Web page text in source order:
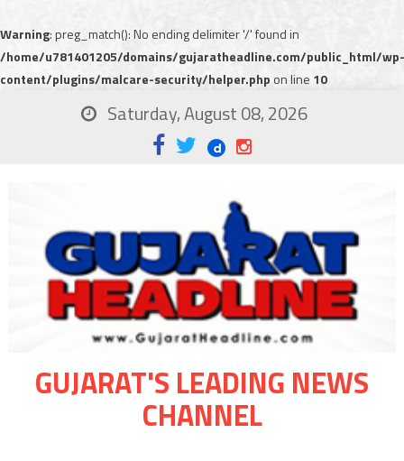
Warning: preg_match(): No ending delimiter '/' found in
/home/u781401205/domains/gujaratheadline.com/public_html/wp-
content/plugins/malcare-security/helper.php on line 10
Saturday, August 08, 2026
GUJARAT'S LEADING NEWS
CHANNEL